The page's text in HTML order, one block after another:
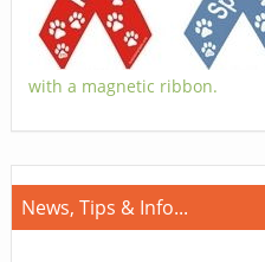
with a magnetic ribbon.
News, Tips & Info...